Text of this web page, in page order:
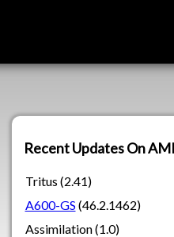
Recent Updates On
Tritus (2.41)
A600-GS (46.2.1462)
Assimilation (1.0)